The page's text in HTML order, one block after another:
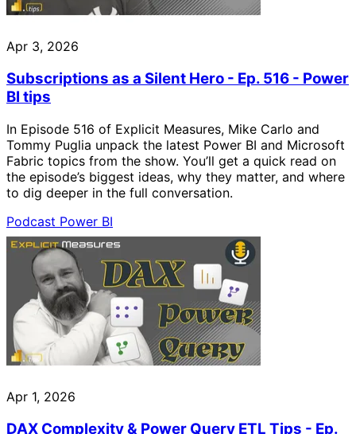
Apr 3, 2026
Subscriptions as a Silent Hero - Ep. 516 - Power
BI tips
In Episode 516 of Explicit Measures, Mike Carlo and
Tommy Puglia unpack the latest Power BI and Microsoft
Fabric topics from the show. You’ll get a quick read on
the episode’s biggest ideas, why they matter, and where
to dig deeper in the full conversation.
Podcast Power BI
Apr 1, 2026
DAX Complexity & Power Query ETL Tips - Ep.